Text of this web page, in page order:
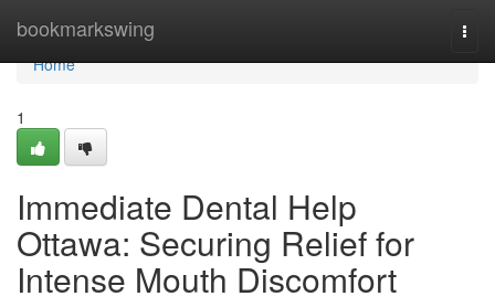
bookmarkswing
Home
Home
1
Immediate Dental Help
Ottawa: Securing Relief for
Intense Mouth Discomfort